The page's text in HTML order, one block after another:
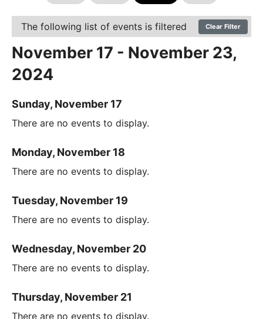
The following list of events is filtered Clear Filter
November 17 - November 23,
2024
Sunday, November 17
There are no events to display.
Monday, November 18
There are no events to display.
Tuesday, November 19
There are no events to display.
Wednesday, November 20
There are no events to display.
Thursday, November 21
There are no events to display.